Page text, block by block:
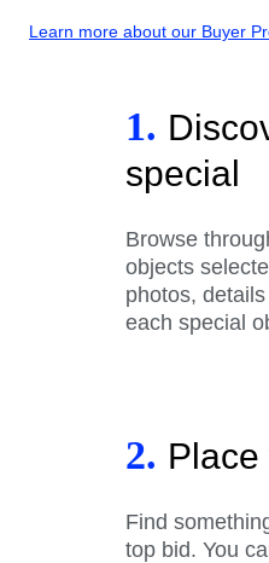
Learn more about our Buyer
1.
special
Browse
objects
photos,
each special
2. Place
Find
top bid. You